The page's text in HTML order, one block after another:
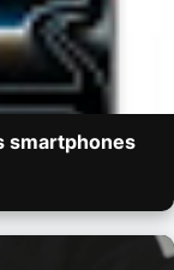
smartphones